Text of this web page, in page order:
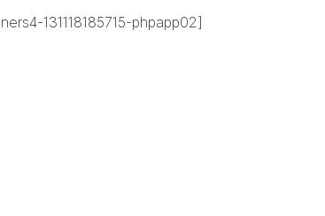
131118185715-phpapp02]